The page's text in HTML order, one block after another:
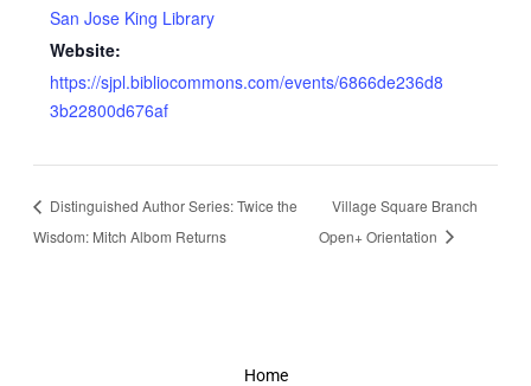
San Jose King Library
Website:
https://sjpl.bibliocommons.com/events/6866de236d8
3b22800d676af
Distinguished Author Series: Twice the
Wisdom: Mitch Albom Returns
Village Square Branch
Open+ Orientation
Home